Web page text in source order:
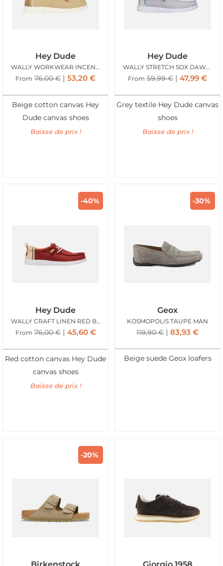
Hey Dude
WALLY WORKWEAR INCENSE
From 76,00€ 53,20 €
Beige cotton canvas Hey
Dude canvas shoes
Baisse de prix !
Hey Dude
WALLY STRETCH SOX DAWN BLUE
From 59,99€ 47,99 €
Grey textile Hey Dude canvas
shoes
Baisse de prix !
-40%
Hey Dude
WALLY CRAFT LINEN RED BURNT
From 76,00€ 45,60 €
Red cotton canvas Hey Dude
canvas shoes
Baisse de prix !
-30%
Geox
KOSMOPOLIS TAUPE MAN
119,90€ 83,93 €
Beige suede Geox loafers
-20%